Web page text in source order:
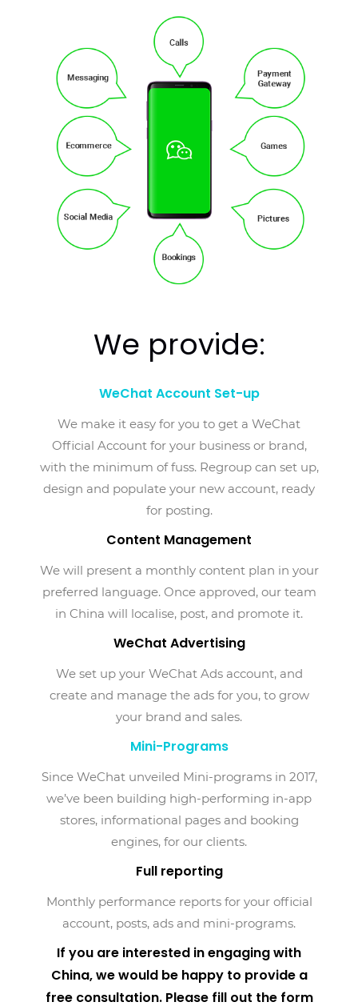
We provide:
WeChat Account Set-up
We make it easy for you to get a WeChat
Official Account for your business or brand,
with the minimum of fuss. Regroup can set up,
design and populate your new account, ready
for posting.
Content Management
We will present a monthly content plan in your
preferred language. Once approved, our team
in China will localise, post, and promote it.
WeChat Advertising
We set up your WeChat Ads account, and
create and manage the ads for you, to grow
your brand and sales.
Mini-Programs
Since WeChat unveiled Mini-programs in 2017,
we’ve been building high-performing in-app
stores, informational pages and booking
engines, for our clients.
Full reporting
Monthly performance reports for your official
account, posts, ads and mini-programs.
If you are interested in engaging with
China, we would be happy to provide a
free consultation. Please fill out the form